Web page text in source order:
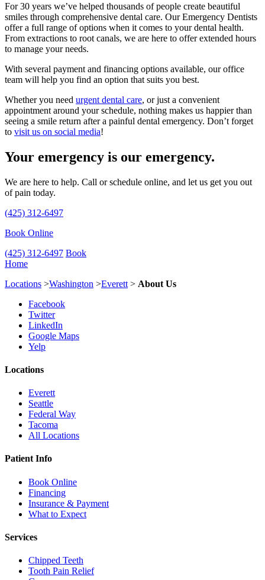
For 30 years we’ve helped thousands of people create beautiful
smiles through comprehensive dental care. Our Emergency Dentists
offer a full range of options when it comes to your dental health.
From extractions to root canals, we are here to offer extended hours
to manage your needs.
With several payment and financing options available, our office
team will help you find an option that suits you best.
Whether you need urgent dental care, or just a convenient
appointment around your schedule, nothing makes us happier than
seeing a smile return after a painful dental emergency. Don’t forget
to visit us on social media!
Your emergency is our emergency.
We are here to help. Call or schedule online, and let us get you out
of pain today.
(425) 312-6497
Book Online
(425) 312-6497 Book
Home
Locations >Washington >Everett > About Us
Facebook
Twitter
LinkedIn
Google Maps
Yelp
Locations
Everett
Seattle
Federal Way
Tacoma
All Locations
Patient Info
Book Online
Financing
Insurance & Payment
What to Expect
Services
Chipped Teeth
Tooth Pain Relief